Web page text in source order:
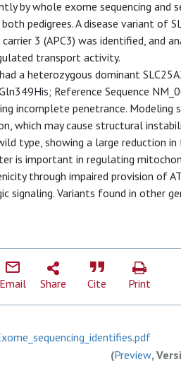
by whole exome sequencing and
pedigrees. A disease variant of
3 (APC3) was identified, and
transport activity.
a heterozygous dominant
Reference Sequence
incomplete penetrance.
which may cause structural
type, showing a large reduction in
is important in regulating
through impaired provision of
signaling. Variants found in other
Email Share Cite Print
(Preview,